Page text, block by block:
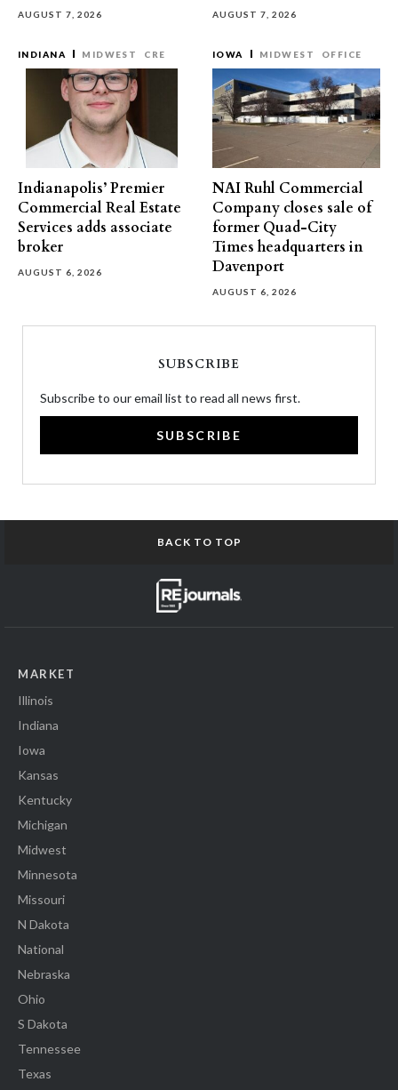
AUGUST 7, 2026 AUGUST 7, 2026
INDIANA MIDWEST CRE
Indianapolis’ Premier
Commercial Real Estate
Services adds associate
broker
AUGUST 6, 2026
IOWA MIDWEST OFFICE
NAI Ruhl Commercial
Company closes sale of
former Quad-City
Times headquarters in
Davenport
AUGUST 6, 2026
SUBSCRIBE
Subscribe to our email list to read all news first.
SUBSCRIBE
BACK TO TOP
MARKET
Illinois
Indiana
Iowa
Kansas
Kentucky
Michigan
Midwest
Minnesota
Missouri
N Dakota
National
Nebraska
Ohio
S Dakota
Tennessee
Texas